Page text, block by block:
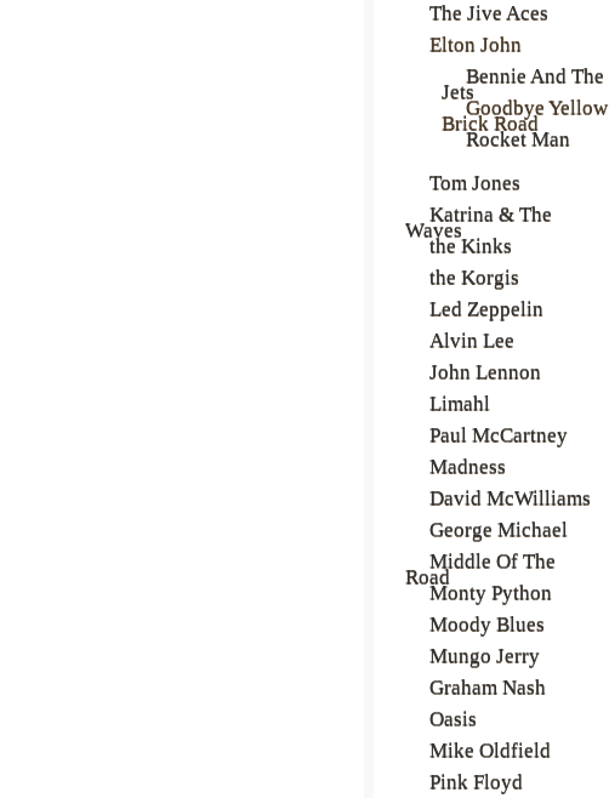
The Jive Aces
Elton John
Bennie And The
Jets
Goodbye Yellow
Brick Road
Rocket Man
Tom Jones
Katrina & The
Waves
the Kinks
the Korgis
Led Zeppelin
Alvin Lee
John Lennon
Limahl
Paul McCartney
Madness
David McWilliams
George Michael
Middle Of The
Road
Monty Python
Moody Blues
Mungo Jerry
Graham Nash
Oasis
Mike Oldfield
Pink Floyd